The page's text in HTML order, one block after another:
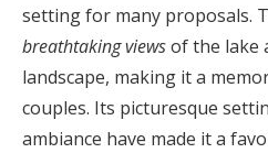
setting for many proposals.
breathtaking viewsof the lake
landscape, making it a
couples. Its picturesque
ambiance have made it a